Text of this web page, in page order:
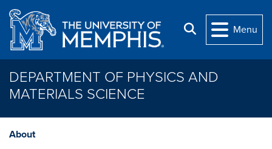
Skip to main content
Search
Menu
DEPARTMENT OF PHYSICS AND
MATERIALS SCIENCE
About